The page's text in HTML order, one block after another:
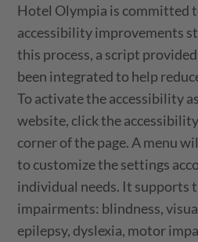
Hotel Olympia is committed
accessibility improvements
this process, a script
been integrated to help
To activate the accessibility
website, click the
corner of the page. A menu
to customize the settings
individual needs. It supports
impairments: blindness,
epilepsy, dyslexia, motor